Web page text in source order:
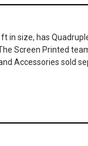
in size, has
Screen Printed
Accessories sold